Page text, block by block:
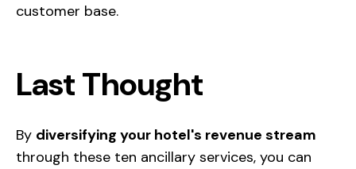
customer base.
Last Thought
By diversifying your hotel's revenue stream
through these ten ancillary services, you can